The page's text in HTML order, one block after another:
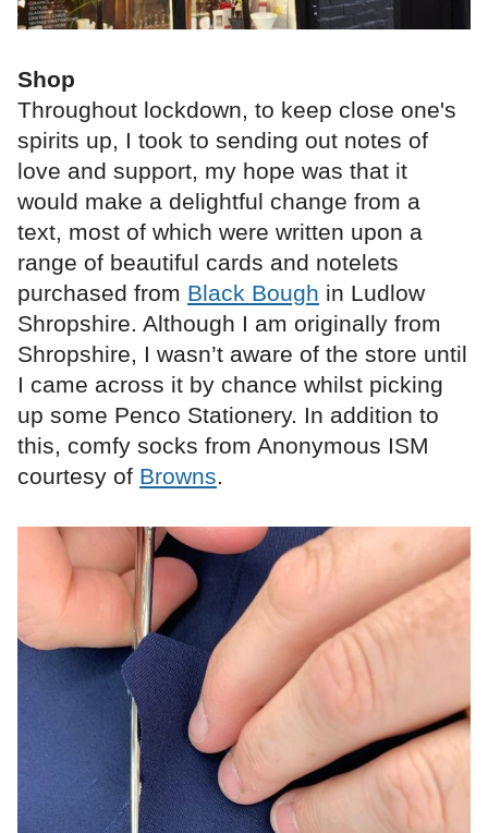
Shop
Throughout lockdown, to keep close one's
spirits up, I took to sending out notes of
love and support, my hope was that it
would make a delightful change from a
text, most of which were written upon a
range of beautiful cards and notelets
purchased from Black Bough in Ludlow
Shropshire. Although I am originally from
Shropshire, I wasn’t aware of the store until
I came across it by chance whilst picking
up some Penco Stationery. In addition to
this, comfy socks from Anonymous ISM
courtesy of Browns.